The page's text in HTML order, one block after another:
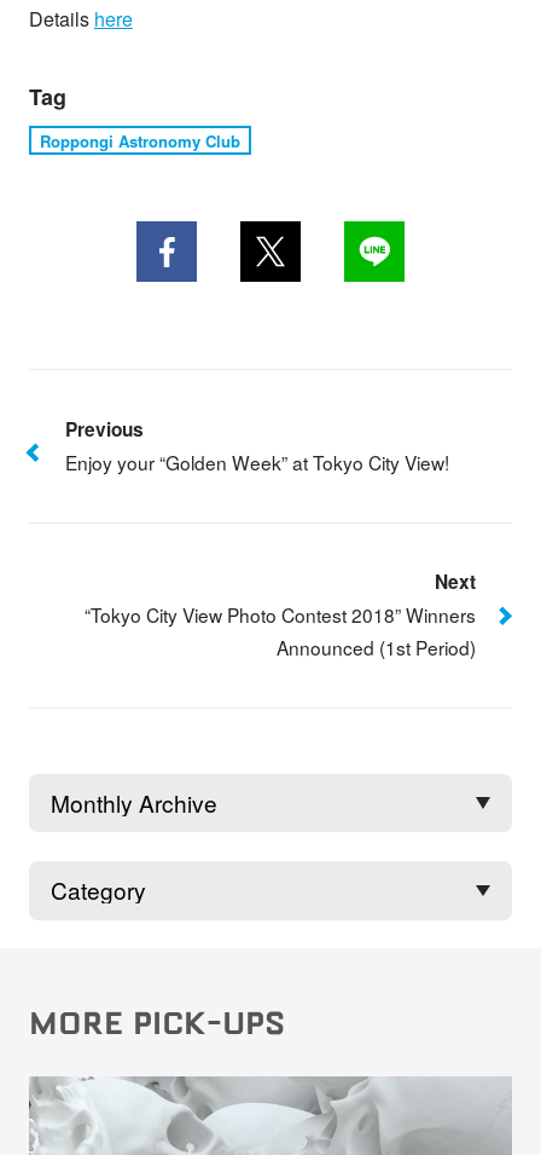
Details here
Tag
Roppongi Astronomy Club
Previous
Enjoy your “Golden Week” at Tokyo City View!
Next
“Tokyo City View Photo Contest 2018” Winners
Announced (1st Period)
MORE PICK-UPS